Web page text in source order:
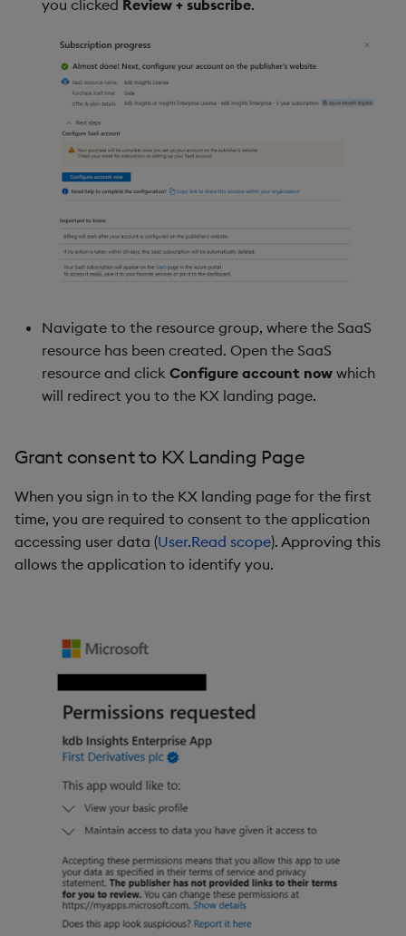
you clicked Review + subscribe.
Navigate to the resource group, where the SaaS
resource has been created. Open the SaaS
resource and click Configure account now which
will redirect you to the KX landing page.
Grant consent to KX Landing Page
When you sign in to the KX landing page for the first
time, you are required to consent to the application
accessing user data (User.Read scope). Approving this
allows the application to identify you.